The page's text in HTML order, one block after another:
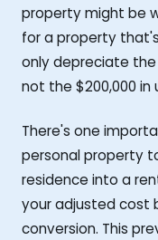
property might be
for a property
only depreciate
not the $200,000 in
There's one
personal property
residence into a
your adjusted cost
conversion. This